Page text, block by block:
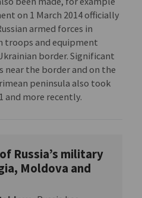
on 1 March 2014 officially
armed forces in
troops and equipment
border. Significant
near the border and on the
peninsula also took
and more recently.
Russia’s military
Moldova and